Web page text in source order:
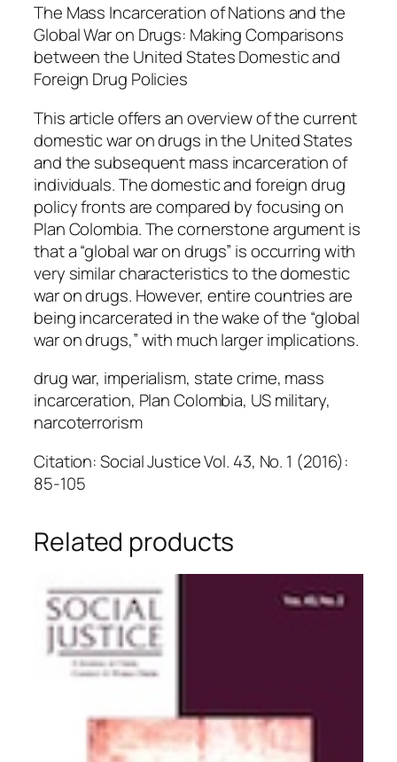
q
u
a
n
t
t
y
The Mass Incarceration of Nations and the
Global War on Drugs: Making Comparisons
between the United States Domestic and
Foreign Drug Policies
This article offers an overview of the current
domestic war on drugs in the United States
and the subsequent mass incarceration of
individuals. The domestic and foreign drug
policy fronts are compared by focusing on
Plan Colombia. The cornerstone argument is
that a “global war on drugs” is occurring with
very similar characteristics to the domestic
war on drugs. However, entire countries are
being incarcerated in the wake of the “global
war on drugs,” with much larger implications.
drug war, imperialism, state crime, mass
incarceration, Plan Colombia, US military,
narcoterrorism
Citation: Social Justice Vol. 43, No. 1 (2016):
85-105
Related products